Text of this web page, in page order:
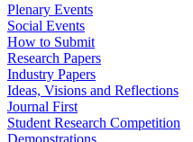
Plenary Events
Social Events
How to Submit
Research Papers
Industry Papers
Ideas, Visions and Reflections
Journal First
Student Research Competition
Demonstrations